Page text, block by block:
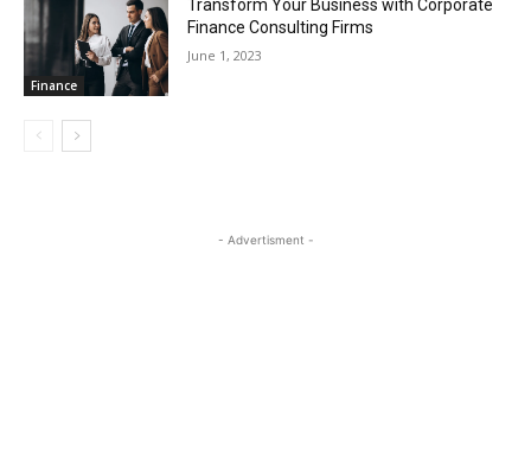
Finance
Transform Your Business with Corporate
Finance Consulting Firms
June 1, 2023
- Advertisment -